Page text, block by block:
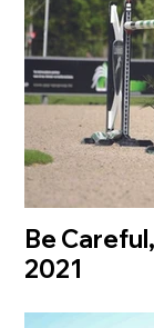
Be
2021